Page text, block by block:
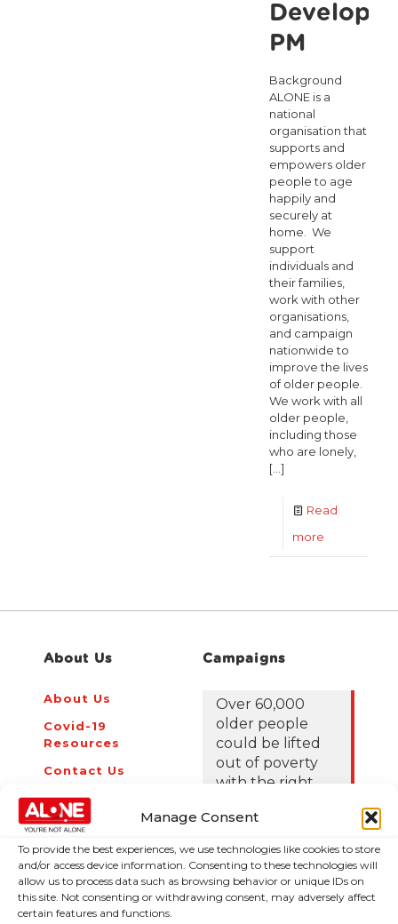
Manage Consent
To provide the best experiences, we use technologies like cookies to store
and/or access device information. Consenting to these technologies will
allow us to process data such as browsing behavior or unique IDs on
this site. Not consenting or withdrawing consent, may adversely affect
certain features and functions.
PM
Background
ALONE is a
national
organisation that
supports and
empowers older
people to age
happily and
securely at
home. We
support
individuals and
their families,
work with other
organisations,
and campaign
nationwide to
improve the lives
of older people.
We work with all
older people,
including those
who are lonely,
[…]
Read
more
About Us
About Us
Covid-19
Resources
Contact Us
News
Frequently Asked
Campaigns
Over 60,000
older people
could be lifted
out of poverty
with the right
ALONE says
122,425 older
people in
poverty as